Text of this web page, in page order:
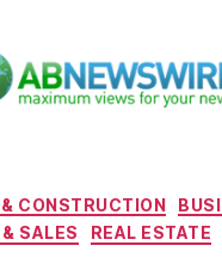
Categories
CONSTRUCTION
SALES
REAL ESTATE